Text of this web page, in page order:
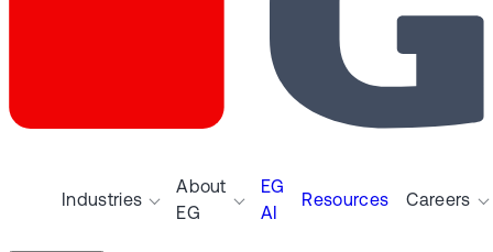
Industries
About
EG
EG
AI
Resources Careers